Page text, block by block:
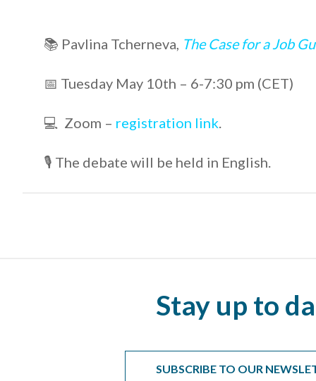
📚 Pavlina Tcherneva, The Case for a Job
📅 Tuesday May 10th – 6-7:30 pm (CET)
💻 Zoom – registration link.
🎙 The debate will be held in English.
Stay up to
SUBSCRIBE TO OUR